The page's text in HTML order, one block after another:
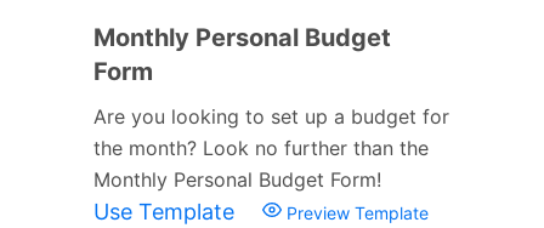
Monthly Personal Budget
Form
Are you looking to set up a budget for
the month? Look no further than the
Monthly Personal Budget Form!
Use Template Preview Template